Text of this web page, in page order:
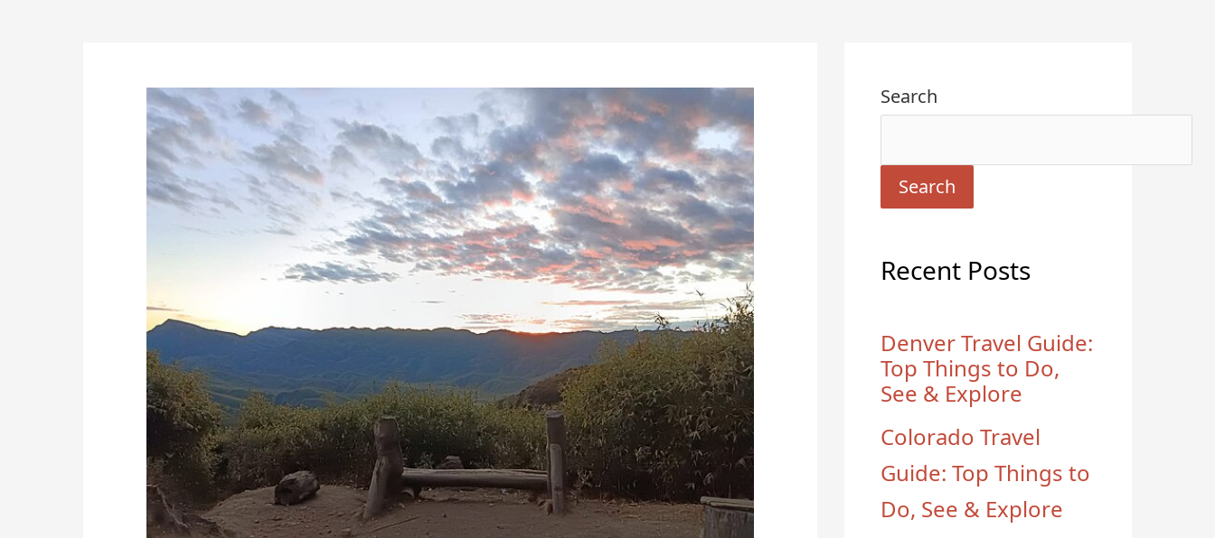
Search
Search
Recent Posts
Denver Travel Guide:
Top Things to Do,
See & Explore
Colorado Travel
Guide: Top Things to
Do, See & Explore